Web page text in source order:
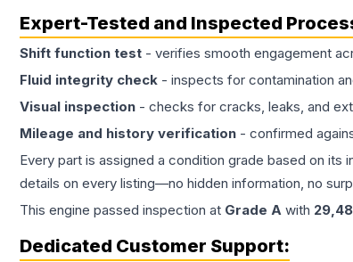
Expert-Tested and Inspected
Shift function test - verifies smooth engagement
Fluid integrity check - inspects for contamination
Visual inspection - checks for cracks, leaks, and
Mileage and history verification - confirmed
Every part is assigned a condition grade based on its
details on every listing—no hidden information, no
This engine passed inspection at Grade A with
Dedicated Customer Support: